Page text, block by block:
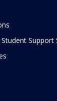
Support